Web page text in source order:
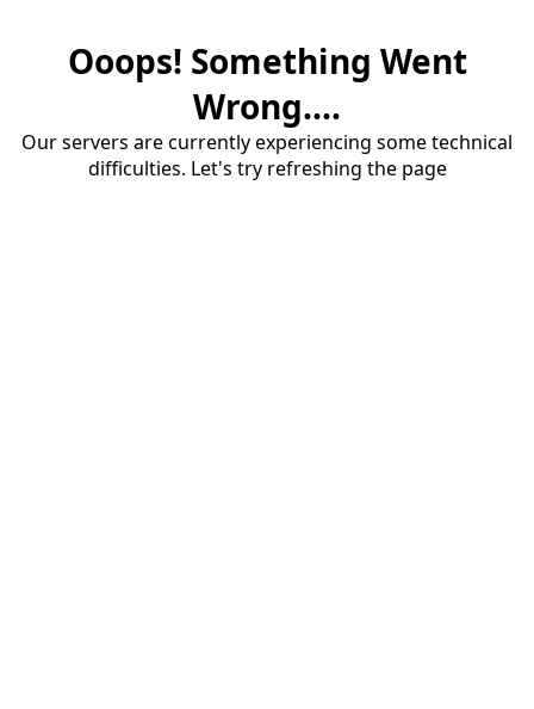
Ooops! Something Went
Wrong....
Our servers are currently experiencing some technical
difficulties. Let's try refreshing the page